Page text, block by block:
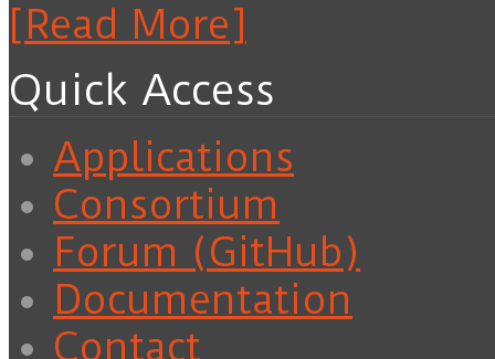
[Read More]
Quick Access
Applications
Consortium
Forum (GitHub)
Documentation
Contact